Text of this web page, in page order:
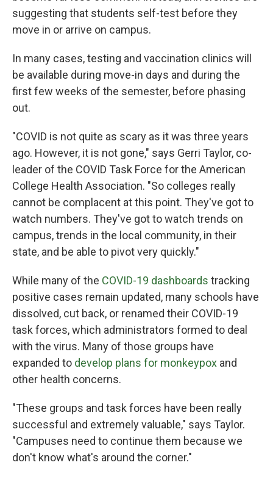
suggesting that students self-test before they
move in or arrive on campus.
In many cases, testing and vaccination clinics will
be available during move-in days and during the
first few weeks of the semester, before phasing
out.
"COVID is not quite as scary as it was three years
ago. However, it is not gone," says Gerri Taylor, co-
leader of the COVID Task Force for the American
College Health Association. "So colleges really
cannot be complacent at this point. They've got to
watch numbers. They've got to watch trends on
campus, trends in the local community, in their
state, and be able to pivot very quickly."
While many of the COVID-19 dashboards tracking
positive cases remain updated, many schools have
dissolved, cut back, or renamed their COVID-19
task forces, which administrators formed to deal
with the virus. Many of those groups have
expanded to develop plans for monkeypox and
other health concerns.
"These groups and task forces have been really
successful and extremely valuable," says Taylor.
"Campuses need to continue them because we
don't know what's around the corner."